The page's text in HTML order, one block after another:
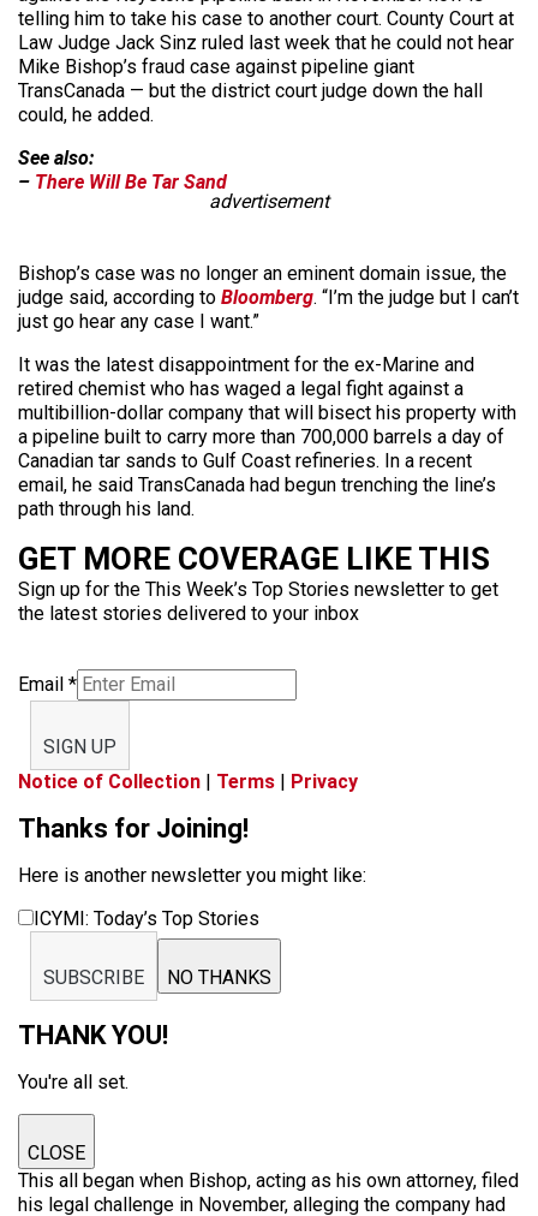
telling him to take his case to another court. County Court at
Law Judge Jack Sinz ruled last week that he could not hear
Mike Bishop’s fraud case against pipeline giant
TransCanada — but the district court judge down the hall
could, he added.
See also:
– There Will Be Tar Sand
advertisement
Bishop’s case was no longer an eminent domain issue, the
judge said, according to Bloomberg. “I’m the judge but I can’t
just go hear any case I want.”
It was the latest disappointment for the ex-Marine and
retired chemist who has waged a legal fight against a
multibillion-dollar company that will bisect his property with
a pipeline built to carry more than 700,000 barrels a day of
Canadian tar sands to Gulf Coast refineries. In a recent
email, he said TransCanada had begun trenching the line’s
path through his land.
GET MORE COVERAGE LIKE THIS
Sign up for the This Week’s Top Stories newsletter to get
the latest stories delivered to your inbox
Email *
SIGN UP
Notice of Collection | Terms | Privacy
Thanks for Joining!
Here is another newsletter you might like:
ICYMI: Today’s Top Stories
SUBSCRIBE NO THANKS
THANK YOU!
You're all set.
CLOSE
This all began when Bishop, acting as his own attorney, filed
his legal challenge in November, alleging the company had